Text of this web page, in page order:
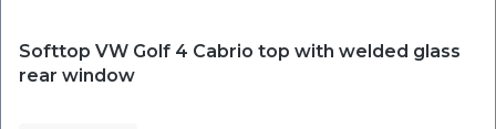
Softtop VW Golf 4 Cabrio top with welded glass
rear window